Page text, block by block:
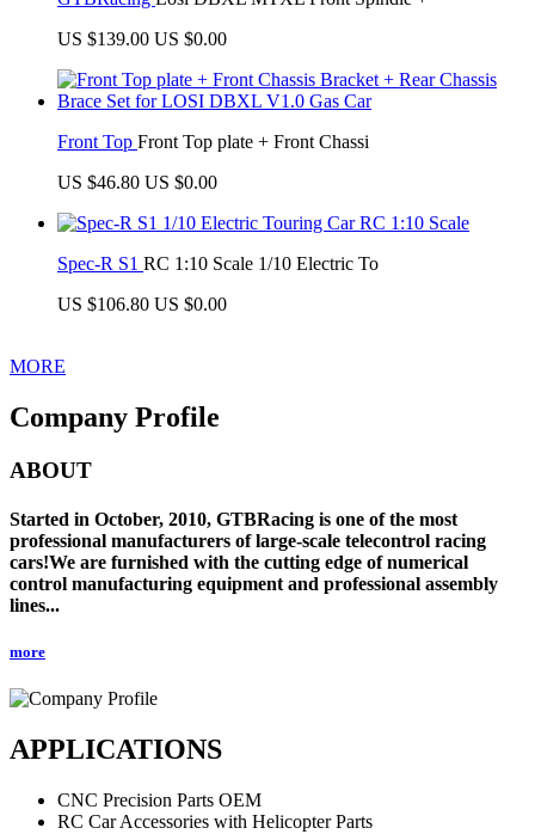
US $139.00 US $0.00
Front Top Front Top plate + Front Chassi
US $46.80 US $0.00
Spec-R S1 RC 1:10 Scale 1/10 Electric To
US $106.80 US $0.00
MORE
Company Profile
ABOUT
Started in October, 2010, GTBRacing is one of the most
professional manufacturers of large-scale telecontrol racing
cars!We are furnished with the cutting edge of numerical
control manufacturing equipment and professional assembly
lines...
more
APPLICATIONS
CNC Precision Parts OEM
RC Car Accessories with Helicopter Parts